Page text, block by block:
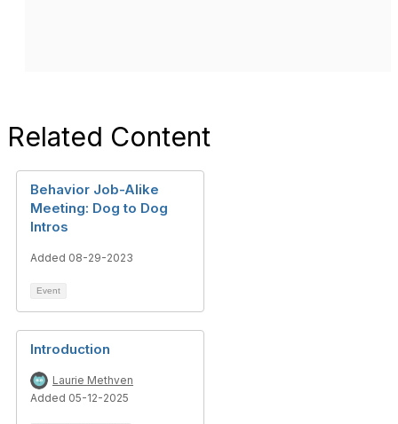
Related Content
Behavior Job-Alike
Meeting: Dog to Dog
Intros
Added 08-29-2023
Event
Introduction
Laurie Methven
Added 05-12-2025